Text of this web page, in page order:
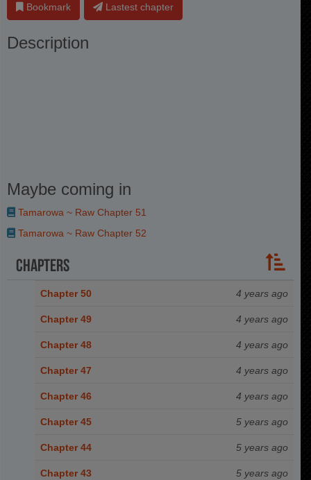
Bookmark Lastest chapter
Description
Maybe coming in
Tamarowa ~ Raw Chapter 51
Tamarowa ~ Raw Chapter 52
Chapters
Chapter 50 4 years ago
Chapter 49 4 years ago
Chapter 48 4 years ago
Chapter 47 4 years ago
Chapter 46 4 years ago
Chapter 45 5 years ago
Chapter 44 5 years ago
Chapter 43 5 years ago